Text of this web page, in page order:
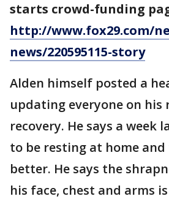
starts crowd-funding
http://www.fox29.com/
news/220595115-story
Alden himself posted a
updating everyone on his
recovery. He says a week
to be resting at home
better. He says the
his face, chest and arms